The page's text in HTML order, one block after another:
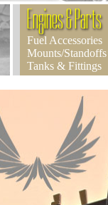
Engines & Parts
Fuel Accessories
Mounts/Standoffs
Tanks & Fittings